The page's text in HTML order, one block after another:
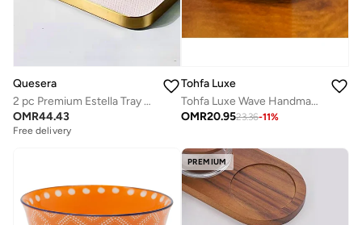
Quesera
2 pc Premium Estella Tray set in steel and leather
OMR44.43
Free delivery
Tohfa Luxe
Tohfa Luxe Wave Handmade Ceramic Serving Platter – Medium Blue Spiral Design, 28 x 24 cm – Coastal Tableware, Decorative & Functional Serveware
OMR20.9523.36-11%
PREMIUM